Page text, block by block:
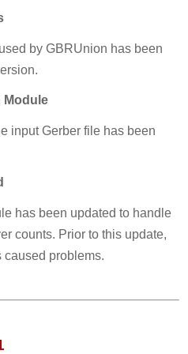
by GBRUnion has been
Module
input Gerber file has been
has been updated to handle
counts. Prior to this update,
caused problems.